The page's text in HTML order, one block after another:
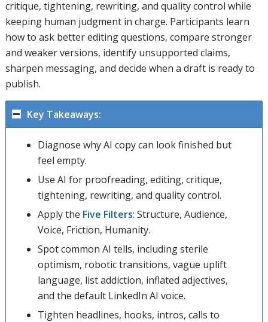
critique, tightening, rewriting, and quality control while
keeping human judgment in charge. Participants learn
how to ask better editing questions, compare stronger
and weaker versions, identify unsupported claims,
sharpen messaging, and decide when a draft is ready to
publish.
Key Takeaways:
Diagnose why AI copy can look finished but
feel empty.
Use AI for proofreading, editing, critique,
tightening, rewriting, and quality control.
Apply the Five Filters: Structure, Audience,
Voice, Friction, Humanity.
Spot common AI tells, including sterile
optimism, robotic transitions, vague uplift
language, list addiction, inflated adjectives,
and the default LinkedIn AI voice.
Tighten headlines, hooks, intros, calls to